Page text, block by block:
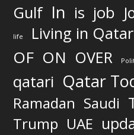
Gulf In is job
life Living in Qatar
OF ON OVER
qatari Qatar
Ramadan Saudi
Trump UAE